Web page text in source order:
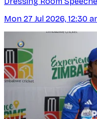
Mon 27 Jul 2026, 12:30